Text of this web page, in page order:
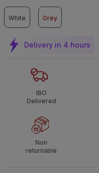
White Grey
Delivery in 4 hours
IBO
Delivered
Non
returnable